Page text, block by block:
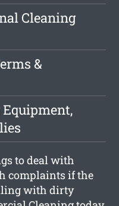
Cleaning
&
to deal with
complaints if the
with dirty